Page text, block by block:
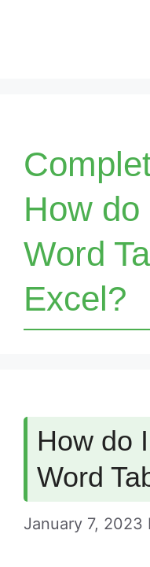
How
Word
Excel?
How do
Word
January 7, 2023